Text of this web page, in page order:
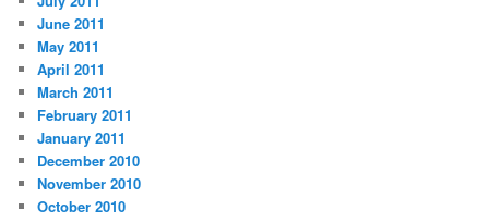
June 2011
May 2011
April 2011
March 2011
February 2011
January 2011
December 2010
November 2010
October 2010